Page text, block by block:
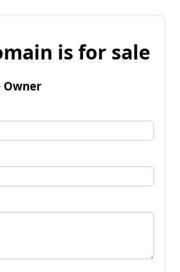
is for sale
Owner